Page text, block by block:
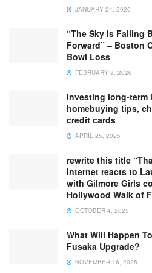
JANUARY 24, 2026
“The Sky Is Falling
Forward” – Boston
Bowl Loss
FEBRUARY 9, 2026
Investing long-term
homebuying tips,
credit cards
APRIL 25, 2025
rewrite this title
Internet reacts to
with Gilmore Girls
Hollywood Walk of
OCTOBER 4, 2025
What Will Happen
Fusaka Upgrade?
NOVEMBER 16, 2025